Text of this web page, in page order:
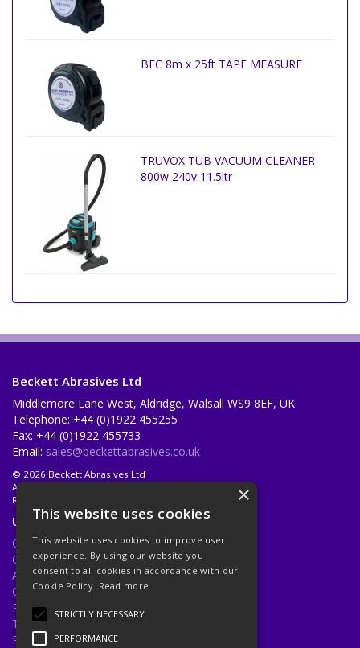
BEC 8m x 25ft TAPE MEASURE
TRUVOX TUB VACUUM CLEANER
800w 240v 11.5ltr
Beckett Abrasives Ltd
Middlemore Lane West, Aldridge, Walsall WS9 8EF, UK
Telephone: +44 (0)1922 455255
Fax: +44 (0)1922 455733
Email: sales@beckettabrasives.co.uk
© 2026 Beckett Abrasives Ltd
All Rights Reserved
Registered in England & Wales 1001143
Useful Links
Quotations
Quick Order
About Us
Contact Us
Privacy Policy
Terms & Conditions
Returns Policy
×
This website uses cookies
This website uses cookies to improve user
experience. By using our website you
consent to all cookies in accordance with our
Cookie Policy. Read more
STRICTLY NECESSARY
PERFORMANCE